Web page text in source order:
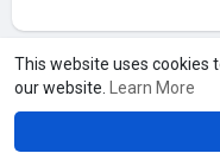
This website uses cookies
our website.
Learn More